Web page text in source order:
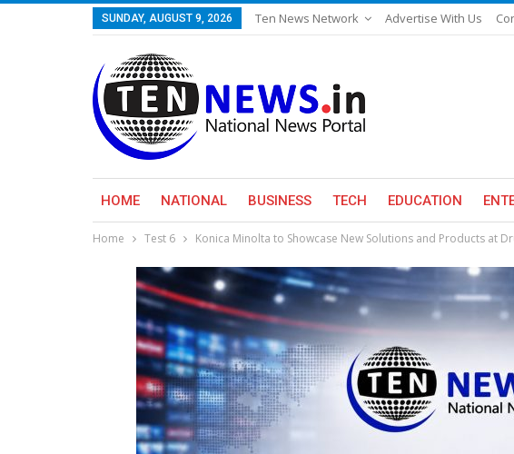
SUNDAY, AUGUST 9, 2026 Ten News Network Advertise With Us
HOME NATIONAL BUSINESS TECH EDUCATION
Home Test 6 Konica Minolta to Showcase New Solutions and Products at